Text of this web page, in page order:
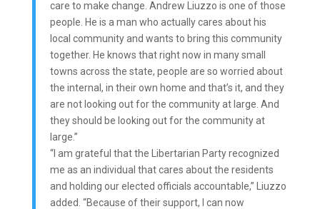
care to make change. Andrew Liuzzo is one of those
people. He is a man who actually cares about his
local community and wants to bring this community
together. He knows that right now in many small
towns across the state, people are so worried about
the internal, in their own home and that’s it, and they
are not looking out for the community at large. And
they should be looking out for the community at
large.”
“I am grateful that the Libertarian Party recognized
me as an individual that cares about the residents
and holding our elected officials accountable,” Liuzzo
added. “Because of their support, I can now